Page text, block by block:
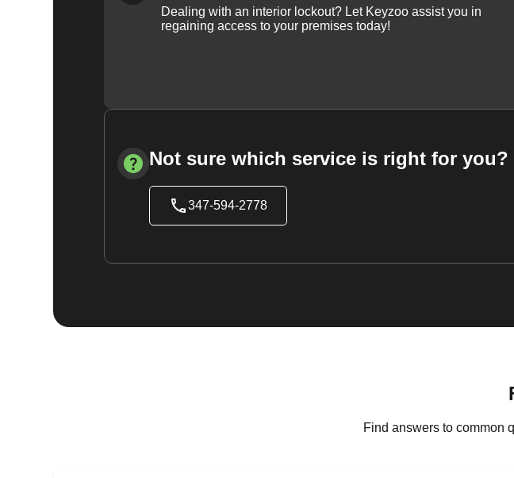
Dealing with an interior lockout? Let Keyzoo assist you in
regaining access to your premises today!
Not sure which service is right for you?
347-594-2778
Find answers to common